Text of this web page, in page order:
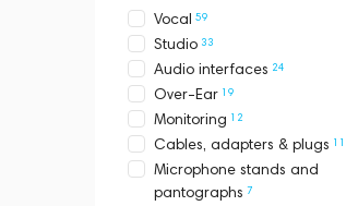
Vocal 59
Studio 33
Audio interfaces 24
Over-Ear 19
Monitoring 12
Cables, adapters & plugs 11
Microphone stands and
pantographs 7